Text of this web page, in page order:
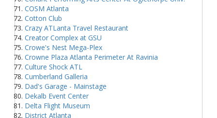
COSM Atlanta
Cotton Club
Crazy ATLanta Travel Restaurant
Creator Complex at GSU
Crowe's Nest Mega-Plex
Crowne Plaza Atlanta Perimeter At Ravinia
Culture Shock ATL
Cumberland Galleria
Dad's Garage - Mainstage
Dekalb Event Center
Delta Flight Museum
District Atlanta